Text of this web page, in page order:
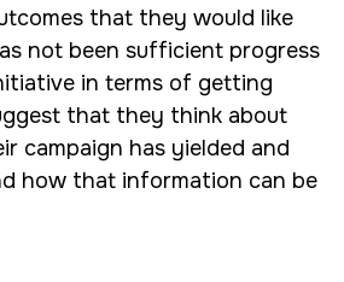
that they would like
not been sufficient progress
in terms of getting
that they think about
campaign has yielded and
how that information can be